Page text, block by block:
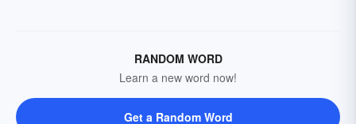
RANDOM WORD
Learn a new word now!
Get a Random Word